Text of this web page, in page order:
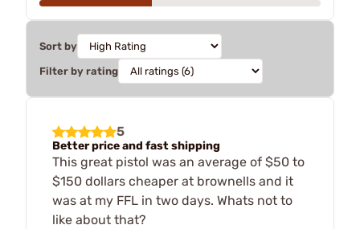
Sort by
Filter by rating
5
Better price and fast shipping
This great pistol was an average of $50 to
$150 dollars cheaper at brownells and it
was at my FFL in two days. Whats not to
like about that?